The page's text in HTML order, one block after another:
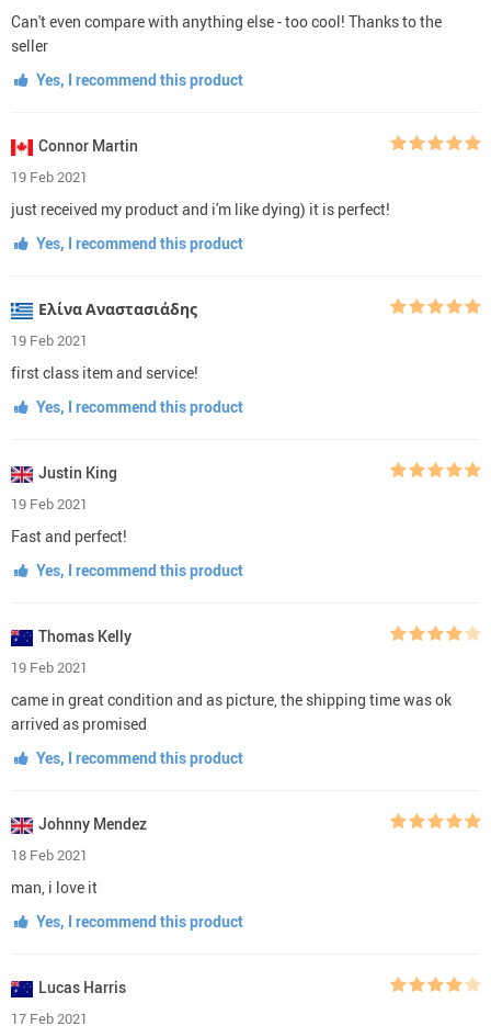
Can't even compare with anything else - too cool! Thanks to the
seller
Yes, I recommend this product
Connor Martin
19 Feb 2021
just received my product and i'm like dying) it is perfect!
Yes, I recommend this product
Ελίνα Αναστασιάδης
19 Feb 2021
first class item and service!
Yes, I recommend this product
Justin King
19 Feb 2021
Fast and perfect!
Yes, I recommend this product
Thomas Kelly
19 Feb 2021
came in great condition and as picture, the shipping time was ok
arrived as promised
Yes, I recommend this product
Johnny Mendez
18 Feb 2021
man, i love it
Yes, I recommend this product
Lucas Harris
17 Feb 2021